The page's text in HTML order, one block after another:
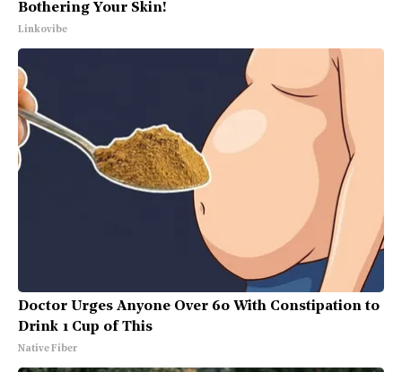
Bothering Your Skin!
Linkovibe
Doctor Urges Anyone Over 60 With Constipation to
Drink 1 Cup of This
Native Fiber